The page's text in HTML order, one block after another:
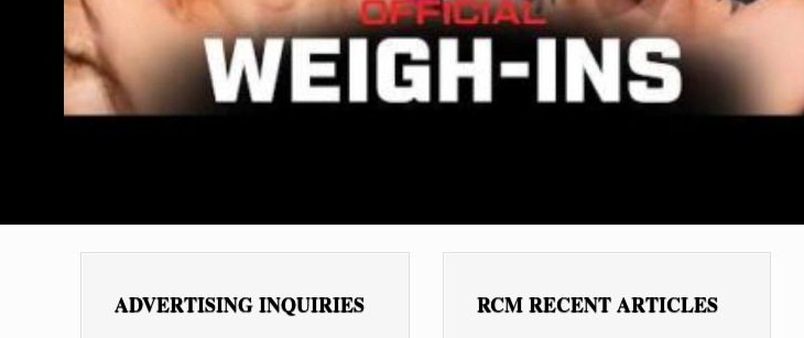
ADVERTISING INQUIRIES RCM RECENT ARTICLES